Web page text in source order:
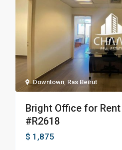
Downtown Ras Beirut
Bright Office for
#R2618
$ 1,875